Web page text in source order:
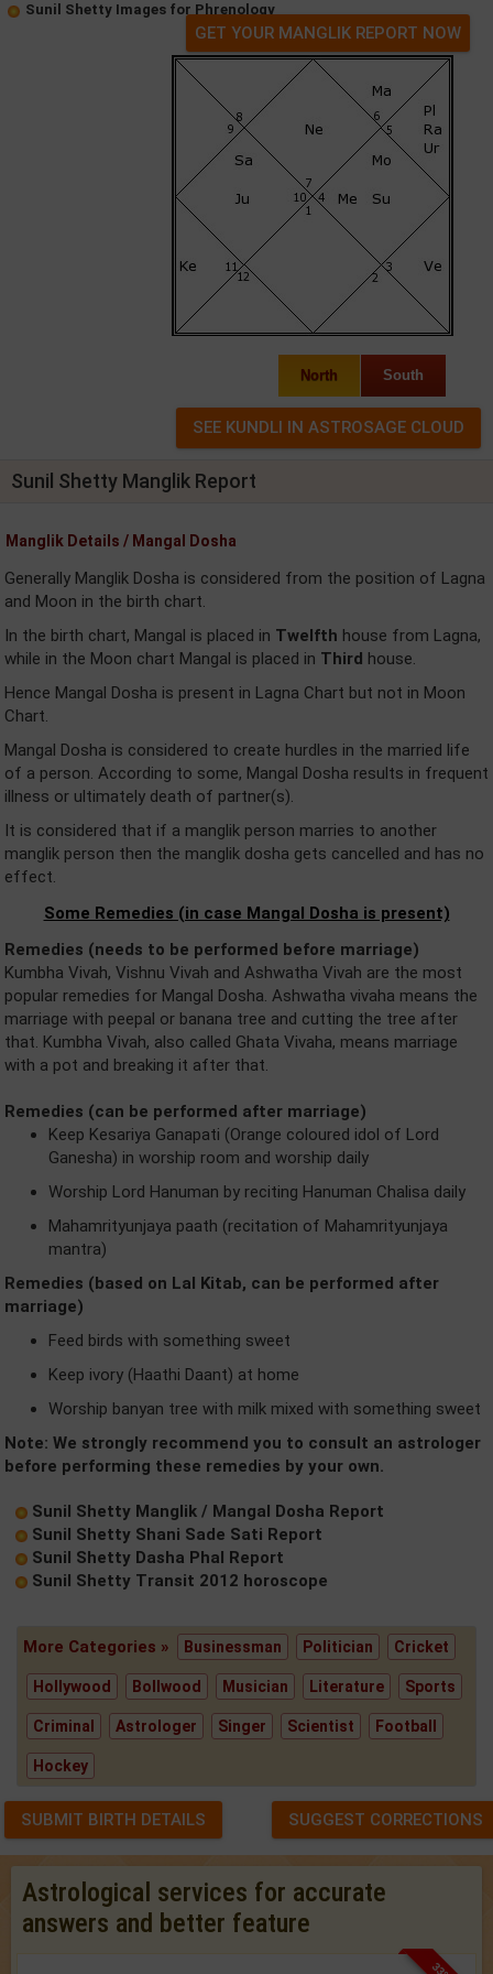
Sunil Shetty Images for Phrenology
GET YOUR MANGLIK REPORT NOW
North South
Sunil Shetty Manglik Report
Manglik Details / Mangal Dosha
Generally Manglik Dosha is considered from the position of Lagna
and Moon in the birth chart.
In the birth chart, Mangal is placed in Twelfth house from Lagna,
while in the Moon chart Mangal is placed in Third house.
Hence Mangal Dosha is present in Lagna Chart but not in Moon
Chart.
Mangal Dosha is considered to create hurdles in the married life
of a person. According to some, Mangal Dosha results in frequent
illness or ultimately death of partner(s).
It is considered that if a manglik person marries to another
manglik person then the manglik dosha gets cancelled and has no
effect.
Some Remedies (in case Mangal Dosha is present)
Remedies (needs to be performed before marriage)
Kumbha Vivah, Vishnu Vivah and Ashwatha Vivah are the most
popular remedies for Mangal Dosha. Ashwatha vivaha means the
marriage with peepal or banana tree and cutting the tree after
that. Kumbha Vivah, also called Ghata Vivaha, means marriage
with a pot and breaking it after that.
Remedies (can be performed after marriage)
Keep Kesariya Ganapati (Orange coloured idol of Lord
Ganesha) in worship room and worship daily
Worship Lord Hanuman by reciting Hanuman Chalisa daily
Mahamrityunjaya paath (recitation of Mahamrityunjaya
mantra)
Remedies (based on Lal Kitab, can be performed after
marriage)
Feed birds with something sweet
Keep ivory (Haathi Daant) at home
Worship banyan tree with milk mixed with something sweet
Note: We strongly recommend you to consult an astrologer
before performing these remedies by your own.
Sunil Shetty Manglik / Mangal Dosha Report
Sunil Shetty Shani Sade Sati Report
Sunil Shetty Dasha Phal Report
Sunil Shetty Transit 2012 horoscope
More Categories » Businessman Politician Cricket
Hollywood Bollwood Musician Literature Sports
Criminal Astrologer Singer Scientist Football
Hockey
SUBMIT BIRTH DETAILS SUGGEST CORRECTIONS
Astrological services for accurate
answers and better feature